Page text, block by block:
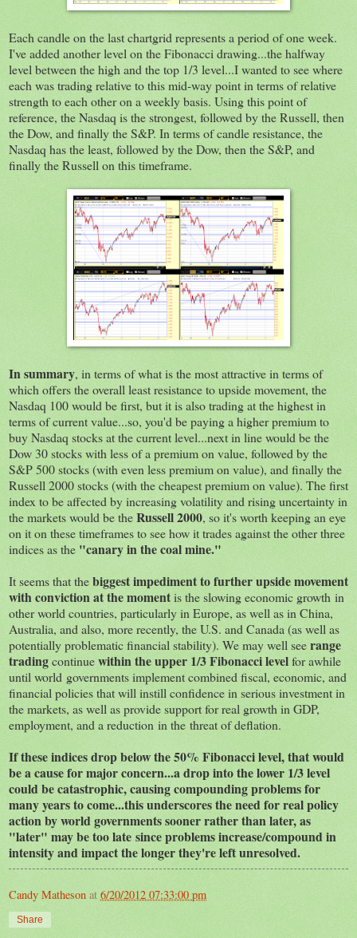
Each candle on the last chartgrid represents a period of one week.
I've added another level on the Fibonacci drawing...the halfway
level between the high and the top 1/3 level...I wanted to see where
each was trading relative to this mid-way point in terms of relative
strength to each other on a weekly basis. Using this point of
reference, the Nasdaq is the strongest, followed by the Russell, then
the Dow, and finally the S&P. In terms of candle resistance, the
Nasdaq has the least, followed by the Dow, then the S&P, and
finally the Russell on this timeframe.
In summary, in terms of what is the most attractive in terms of
which offers the overall least resistance to upside movement, the
Nasdaq 100 would be first, but it is also trading at the highest in
terms of current value...so, you'd be paying a higher premium to
buy Nasdaq stocks at the current level...next in line would be the
Dow 30 stocks with less of a premium on value, followed by the
S&P 500 stocks (with even less premium on value), and finally the
Russell 2000 stocks (with the cheapest premium on value). The first
index to be affected by increasing volatility and rising uncertainty in
the markets would be theRussell 2000, so it's worth keeping an eye
on it on these timeframes to see how it trades against the other three
indices as the "canary in the coal mine."
It seems that thebiggest impediment to further upside movement
with conviction at the momentis the slowing economic growth in
other world countries, particularly in Europe, as well as in China,
Australia, and also, more recently, the U.S. and Canada (as well as
potentially problematic financial stability). We may well seerange
tradingcontinuewithin the upper 1/3 Fibonacci levelfor awhile
until world governments implement combined fiscal, economic, and
financial policies that will instill confidence in serious investment in
the markets, as well as provide support for real growth in GDP,
employment, and a reduction in the threat of deflation.
If these indices drop below the 50% Fibonacci level, that would
be a cause for major concern...a drop into the lower 1/3 level
could be catastrophic, causing compounding problems for
many years to come...this underscores the need for real policy
action by world governments sooner rather than later, as
"later" may be too late since problems increase/compound in
intensity and impact the longer they're left unresolved.
Candy Matheson at 6/20/2012 07:33:00 pm
Share